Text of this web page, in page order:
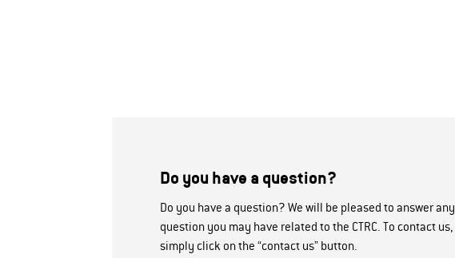
Do you have a question?
Do you have a question? We will be pleased to answer any
question you may have related to the CTRC. To contact us,
simply click on the “contact us” button.